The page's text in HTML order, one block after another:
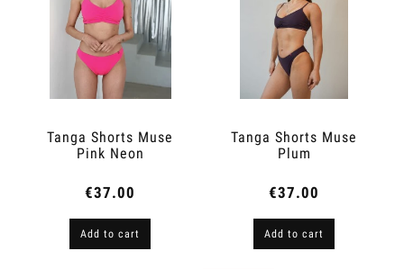
Tanga Shorts Muse
Pink Neon
€37.00
Add to cart
Tanga Shorts Muse
Plum
€37.00
Add to cart